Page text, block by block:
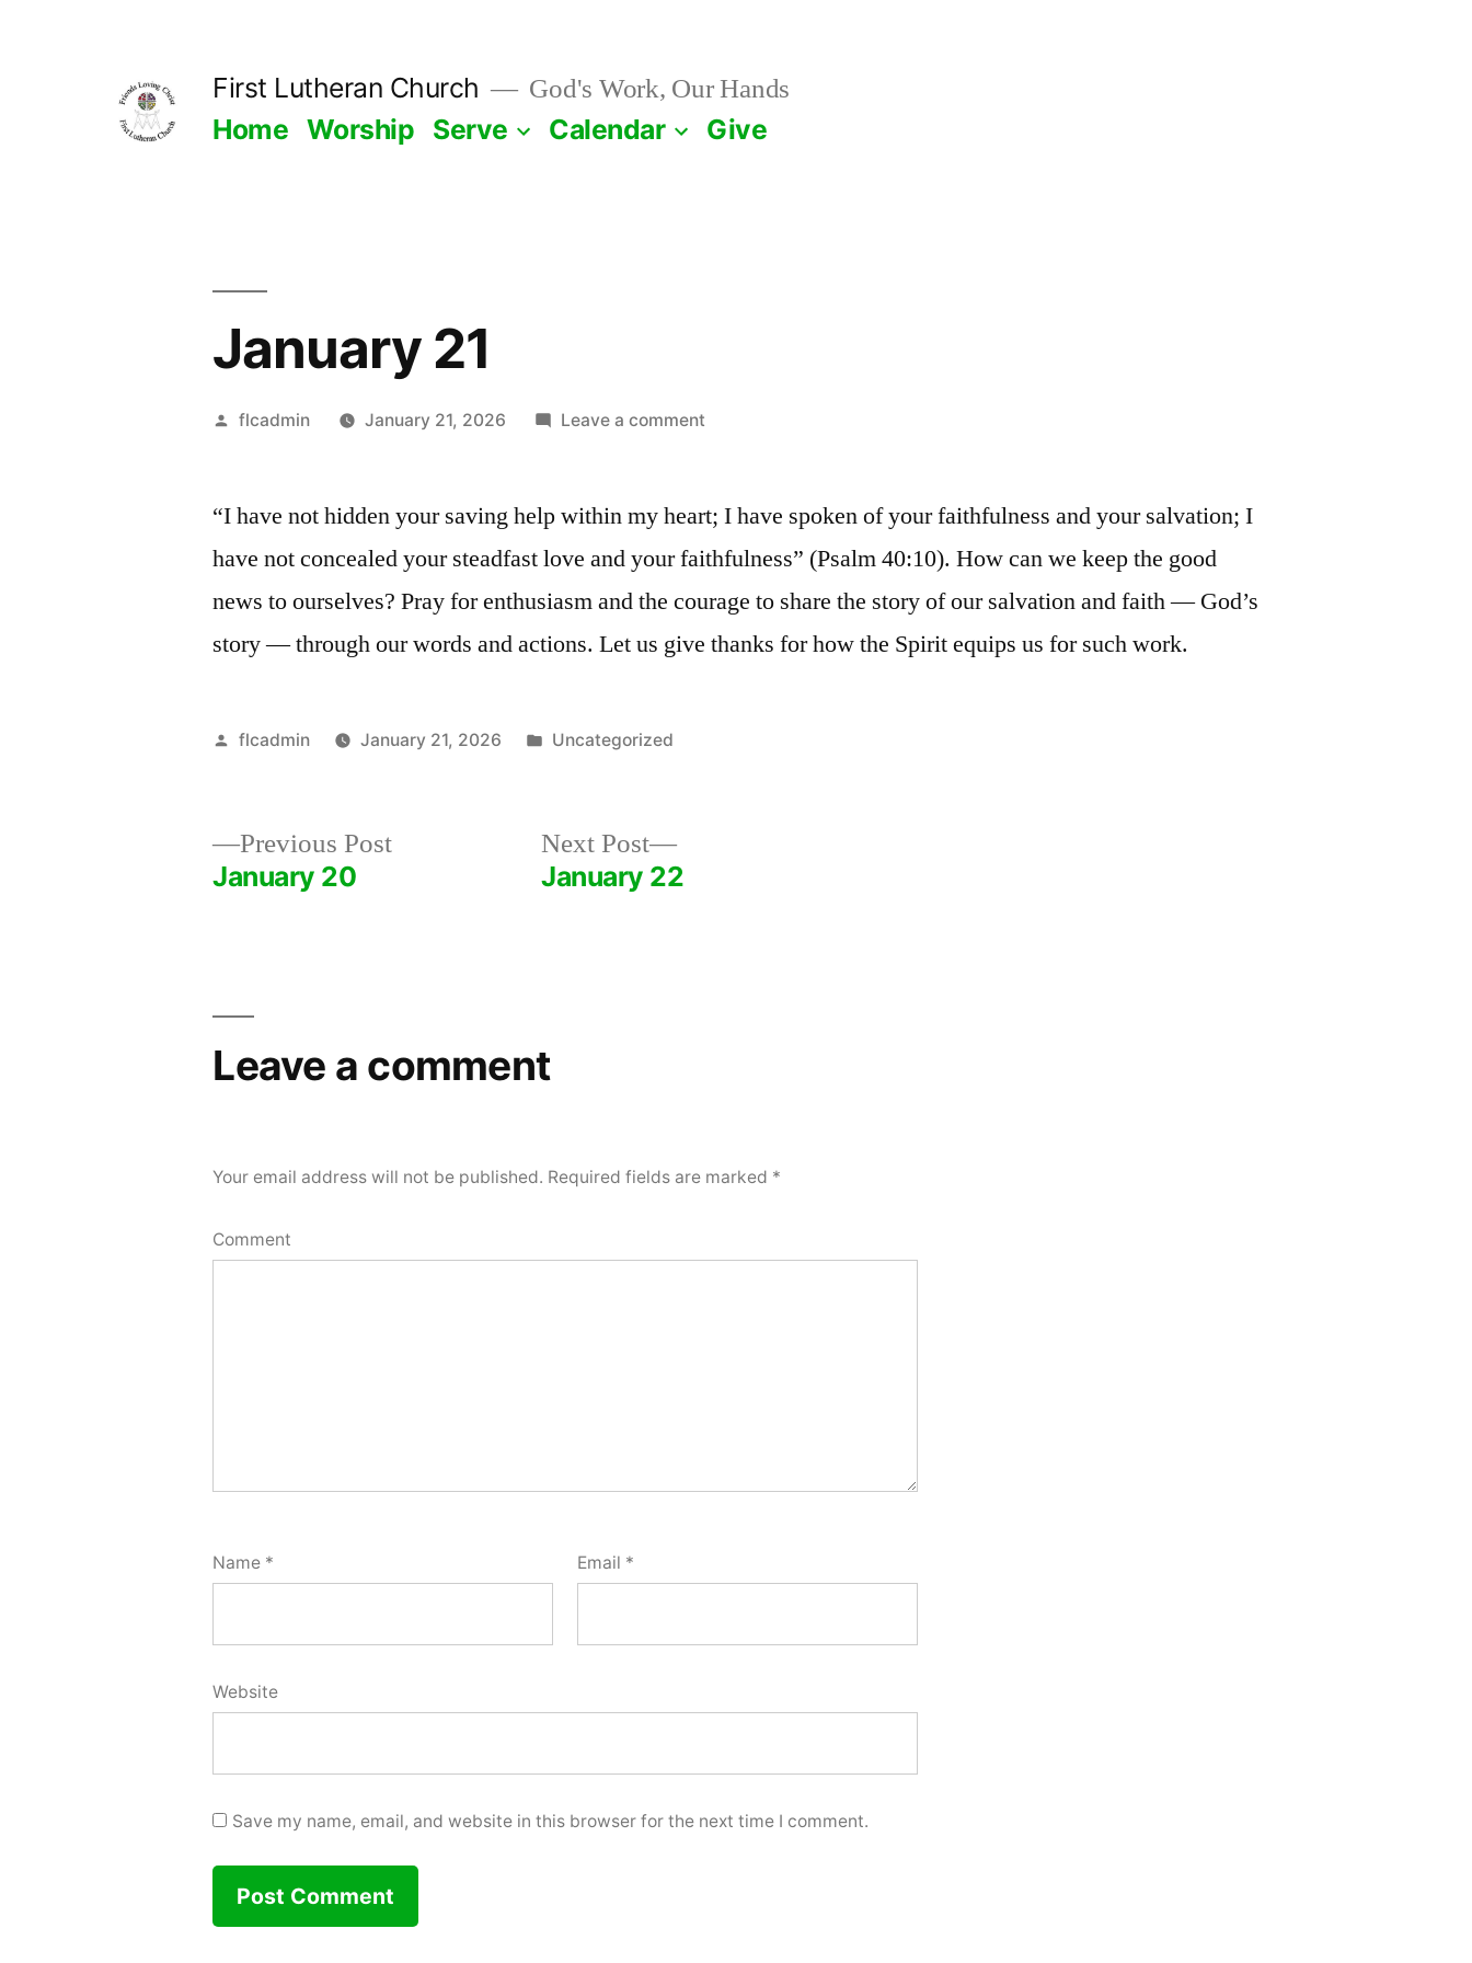
First Lutheran Church God's Work, Our Hands
Home Worship Serve Calendar Give
January 21
Posted
flcadmin January 21, 2026 Leave a commenton
“I have not hidden your saving help within my heart; I have spoken of your faithfulness and your salvation; I
have not concealed your steadfast love and your faithfulness” (Psalm 40:10). How can we keep the good
news to ourselves? Pray for enthusiasm and the courage to share the story of our salvation and faith — God’s
story — through our words and actions. Let us give thanks for how the Spirit equips us for such work.
Posted
flcadmin January 21, 2026
Posted
Uncategorized
Previous PostPrevious
January 20
Next Post
Next
post:
January 22
Leave a comment
Your email address will not be published. Required fields are marked *
Comment
Name * Email *
Website
Save my name, email, and website in this browser for the next time I comment.